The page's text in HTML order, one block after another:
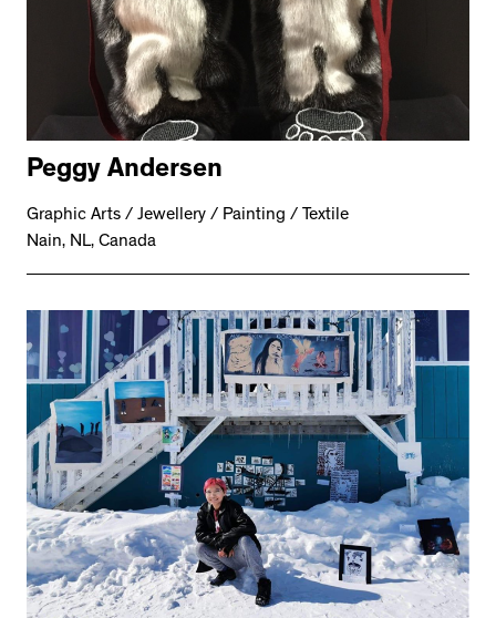
Peggy Andersen
Graphic Arts / Jewellery / Painting / Textile
Nain, NL, Canada